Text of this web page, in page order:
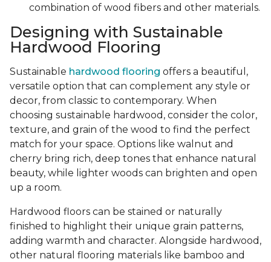
combination of wood fibers and other materials.
Designing with Sustainable
Hardwood Flooring
Sustainable hardwood flooring offers a beautiful,
versatile option that can complement any style or
decor, from classic to contemporary. When
choosing sustainable hardwood, consider the color,
texture, and grain of the wood to find the perfect
match for your space. Options like walnut and
cherry bring rich, deep tones that enhance natural
beauty, while lighter woods can brighten and open
up a room.
Hardwood floors can be stained or naturally
finished to highlight their unique grain patterns,
adding warmth and character. Alongside hardwood,
other natural flooring materials like bamboo and